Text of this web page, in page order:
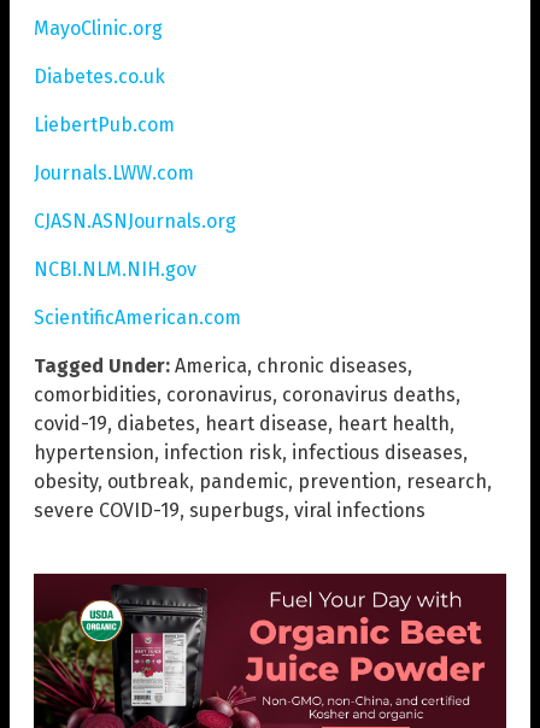
MayoClinic.org
Diabetes.co.uk
LiebertPub.com
Journals.LWW.com
CJASN.ASNJournals.org
NCBI.NLM.NIH.gov
ScientificAmerican.com
Tagged Under: America, chronic diseases,
comorbidities, coronavirus, coronavirus deaths,
covid-19, diabetes, heart disease, heart health,
hypertension, infection risk, infectious diseases,
obesity, outbreak, pandemic, prevention, research,
severe COVID-19, superbugs, viral infections